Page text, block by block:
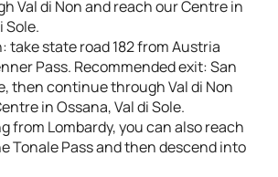
Val di Non and reach our Centre in
Sole.
take state road 182 from Austria
Pass. Recommended exit: San
then continue through Val di Non
in Ossana, Val di Sole.
from Lombardy, you can also reach
Tonale Pass and then descend into